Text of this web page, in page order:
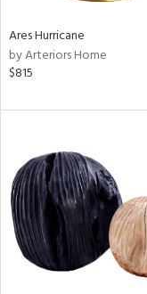
Ares Hurricane
by Arteriors Home
$815